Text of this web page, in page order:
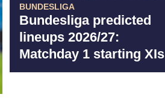
BUNDESLIGA
Bundesliga predicted
lineups 2026/27:
Matchday 1 starting XIs